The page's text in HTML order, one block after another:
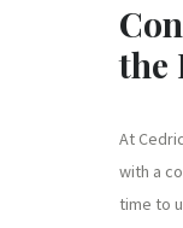
the
At
with a
time to